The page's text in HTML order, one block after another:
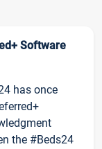
Software
has once
the #Beds24